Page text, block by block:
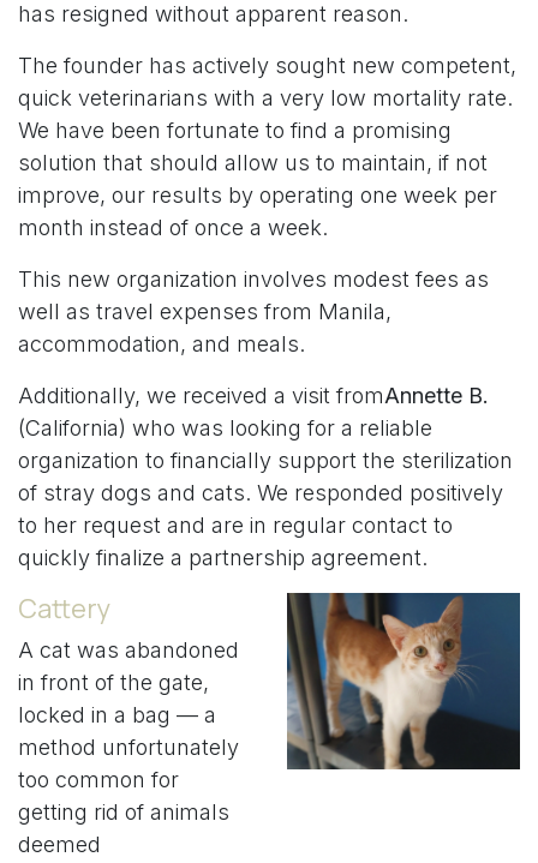
has resigned without apparent reason.
The founder has actively sought new competent,
quick veterinarians with a very low mortality rate.
We have been fortunate to find a promising
solution that should allow us to maintain, if not
improve, our results by operating one week per
month instead of once a week.
This new organization involves modest fees as
well as travel expenses from Manila,
accommodation, and meals.
Additionally, we received a visit fromAnnette B.
(California) who was looking for a reliable
organization to financially support the sterilization
of stray dogs and cats. We responded positively
to her request and are in regular contact to
quickly finalize a partnership agreement.
Cattery
A cat was abandoned
in front of the gate,
locked in a bag — a
method unfortunately
too common for
getting rid of animals
deemed